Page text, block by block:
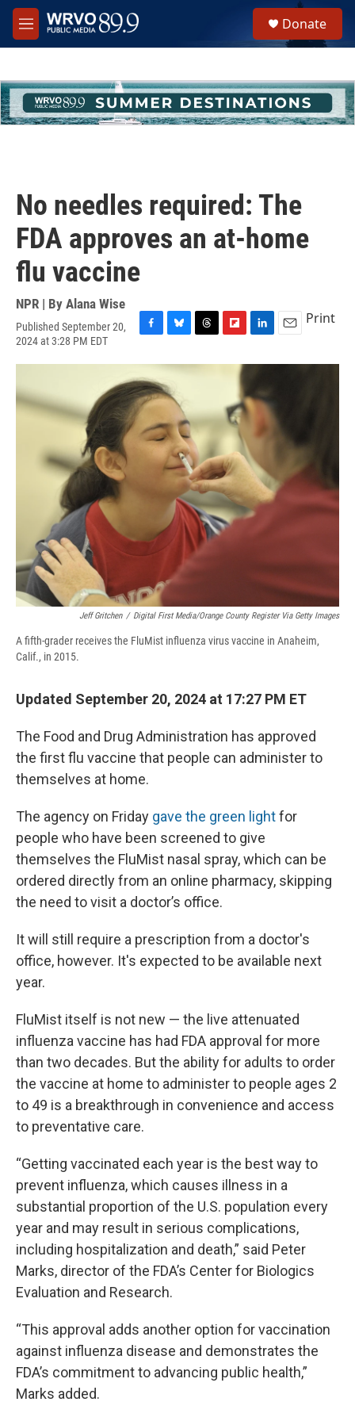
Skip to main content
M
e
h
u
e
Donate
No needles required: The
FDA approves an at-home
flu vaccine
NPR | By Alana Wise
Published September 20,
2024 at 3:28 PM EDT
c
e
b
o
o
k
u
e
s
y
r
d
s
i
o
a
d
n
e
d
n
a
Print
Jeff Gritchen / Digital First Media/Orange County Register Via Getty Images
A fifth-grader receives the FluMist influenza virus vaccine in Anaheim,
Calif., in 2015.
Updated September 20, 2024 at 17:27 PM ET
The Food and Drug Administration has approved
the first flu vaccine that people can administer to
themselves at home.
The agency on Friday gave the green lightfor
people who have been screened to give
themselves the FluMist nasal spray, which can be
ordered directly from an online pharmacy, skipping
the need to visit a doctor’s office.
It will still require a prescription from a doctor's
office, however. It's expected to be available next
year.
FluMist itself is not new — the live attenuated
influenza vaccine has had FDA approval for more
than two decades. But the ability for adults to order
the vaccine at home to administer to people ages 2
to 49 is a breakthrough in convenience and access
to preventative care.
“Getting vaccinated each year is the best way to
prevent influenza, which causes illness in a
substantial proportion of the U.S. population every
year and may result in serious complications,
including hospitalization and death,” said Peter
Marks, director of the FDA’s Center for Biologics
Evaluation and Research.
“This approval adds another option for vaccination
against influenza disease and demonstrates the
FDA’s commitment to advancing public health,”
Marks added.